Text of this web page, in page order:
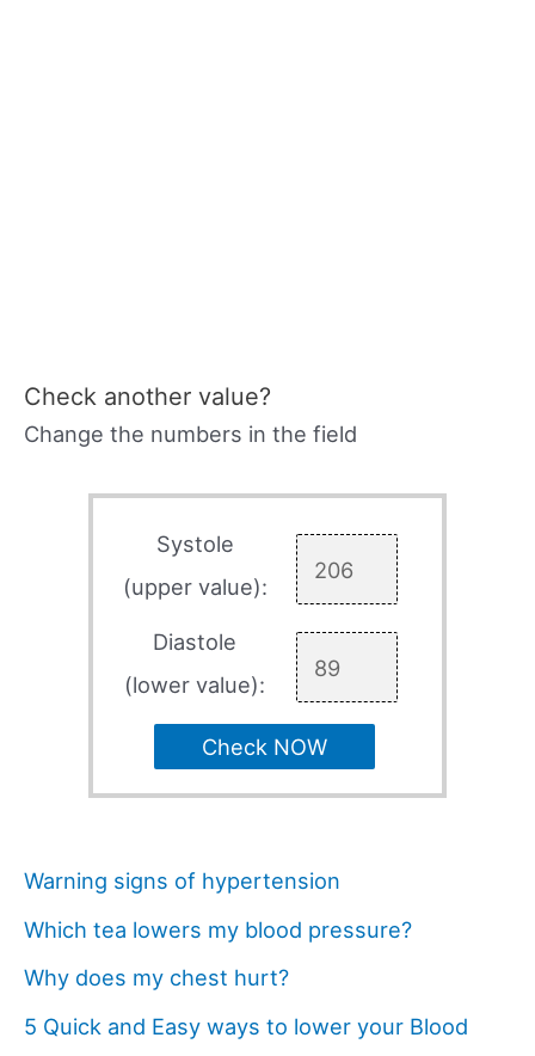
Check another value?
Change the numbers in the field
Systole
(upper value):
Diastole
(lower value):
Check NOW
Warning signs of hypertension
Which tea lowers my blood pressure?
Why does my chest hurt?
5 Quick and Easy ways to lower your Blood